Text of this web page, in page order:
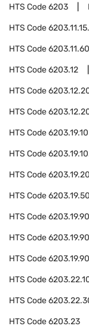
HTS Code6203
HTS Code
HTS Code
HTS Code6203.12
HTS Code
HTS Code
HTS Code6203.19.10
HTS Code
HTS Code
HTS Code
HTS Code
HTS Code
HTS Code
HTS Code
HTS Code
HTS Code6203.23